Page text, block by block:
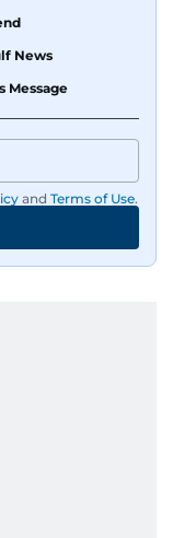
News
Message
and Terms of Use.